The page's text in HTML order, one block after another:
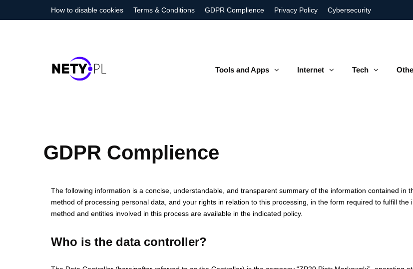
How to disable cookies Terms & Conditions GDPR Complience Privacy Policy Cybersecurity
Tools and Apps Internet Tech
GDPR Complience
The following information is a concise, understandable, and transparent summary of the information contained in
method of processing personal data, and your rights in relation to this processing, in the form required to fulfill
method and entities involved in this process are available in the indicated policy.
Who is the data controller?